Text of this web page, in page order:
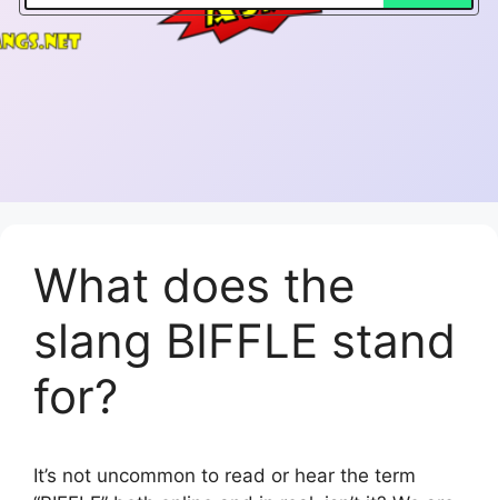
What does the
slang BIFFLE stand
for?
It’s not uncommon to read or hear the term